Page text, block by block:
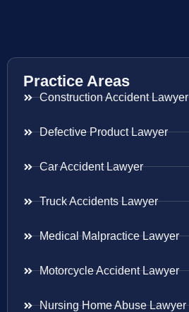
Practice Areas
Construction Accident Lawyer
Defective Product Lawyer
Car Accident Lawyer
Truck Accidents Lawyer
Medical Malpractice Lawyer
Motorcycle Accident Lawyer
Nursing Home Abuse Lawyer